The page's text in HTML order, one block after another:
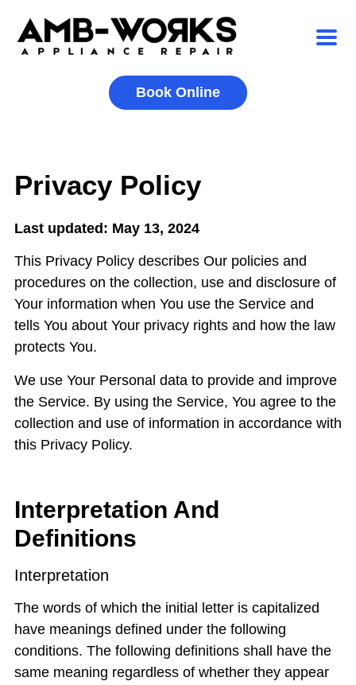
Book Online
Privacy Policy
Last updated: May 13, 2024
This Privacy Policy describes Our policies and
procedures on the collection, use and disclosure of
Your information when You use the Service and
tells You about Your privacy rights and how the law
protects You.
We use Your Personal data to provide and improve
the Service. By using the Service, You agree to the
collection and use of information in accordance with
this Privacy Policy.
Interpretation And
Definitions
Interpretation
The words of which the initial letter is capitalized
have meanings defined under the following
conditions. The following definitions shall have the
same meaning regardless of whether they appear